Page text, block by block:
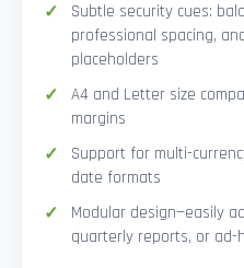
Subtle security cues:
professional spacing,
placeholders
A4 and Letter size
margins
Support for multi-
date formats
Modular design—easily
quarterly reports, or ad-